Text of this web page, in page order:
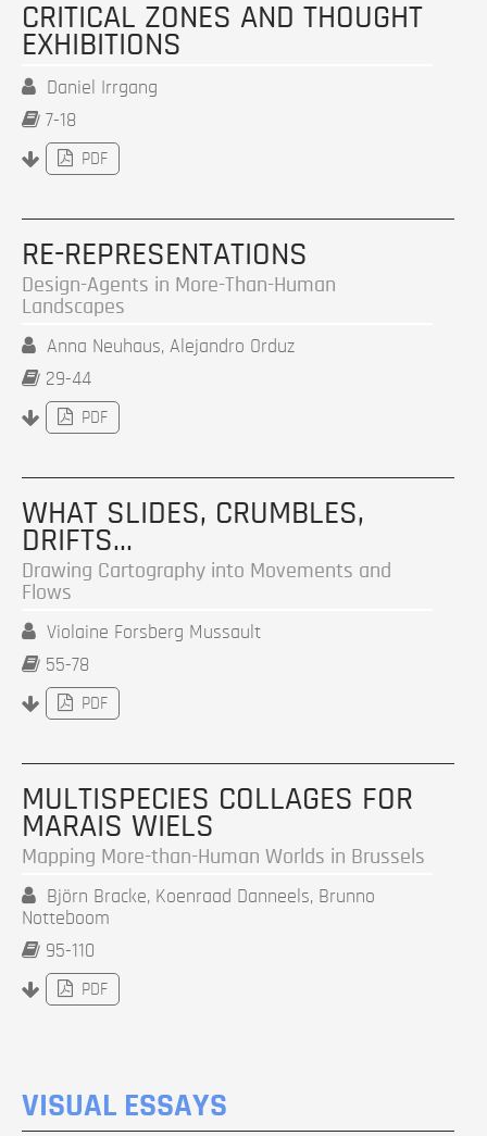
CRITICAL ZONES AND THOUGHT
EXHIBITIONS
Daniel Irrgang
7-18
PDF
RE-REPRESENTATIONS
Design-Agents in More-Than-Human
Landscapes
Anna Neuhaus, Alejandro Orduz
29-44
PDF
WHAT SLIDES, CRUMBLES,
DRIFTS…
Drawing Cartography into Movements and
Flows
Violaine Forsberg Mussault
55-78
PDF
MULTISPECIES COLLAGES FOR
MARAIS WIELS
Mapping More-than-Human Worlds in Brussels
Björn Bracke, Koenraad Danneels, Brunno
Notteboom
95-110
PDF
VISUAL ESSAYS